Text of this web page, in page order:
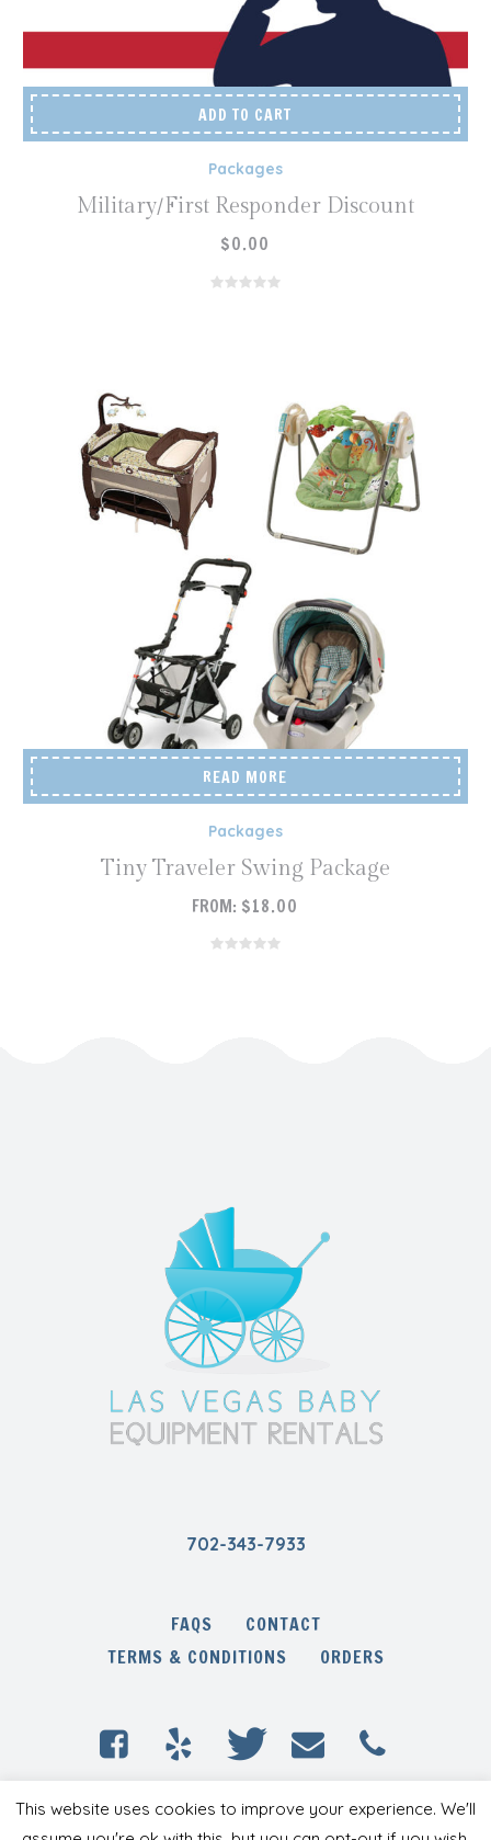
ADD TO CART
Packages
Military/First Responder Discount
$0.00
READ MORE
Packages
Tiny Traveler Swing Package
FROM: $18.00
702-343-7933
FAQS
CONTACT
TERMS & CONDITIONS
ORDERS
Las Vegas Baby Equipment Rentals © 2020 /
This website uses cookies to improve your experience. We'll